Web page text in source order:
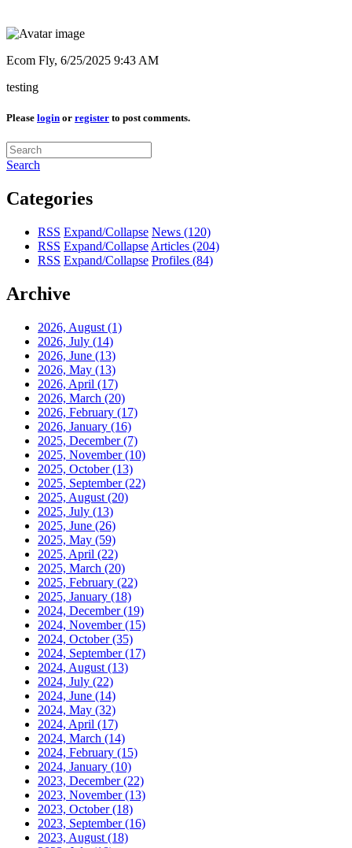
Ecom Fly, 6/25/2025 9:43 AM
testing
Please login or register to post comments.
Search
Categories
RSS Expand/Collapse News (120)
RSS Expand/Collapse Articles (204)
RSS Expand/Collapse Profiles (84)
Archive
2026, August (1)
2026, July (14)
2026, June (13)
2026, May (13)
2026, April (17)
2026, March (20)
2026, February (17)
2026, January (16)
2025, December(7)
2025, November(10)
2025, October(13)
2025, September(22)
2025, August (20)
2025, July (13)
2025, June (26)
2025, May (59)
2025, April (22)
2025, March (20)
2025, February (22)
2025, January (18)
2024, December(19)
2024, November(15)
2024, October(35)
2024, September(17)
2024, August (13)
2024, July (22)
2024, June (14)
2024, May (32)
2024, April (17)
2024, March (14)
2024, February (15)
2024, January (10)
2023, December(22)
2023, November(13)
2023, October(18)
2023, September(16)
2023, August (18)